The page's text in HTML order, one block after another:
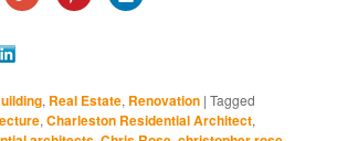
share
window)
share
window)window)
, Real Estate, Renovation |Tagged
,Charleston Residential Architect,